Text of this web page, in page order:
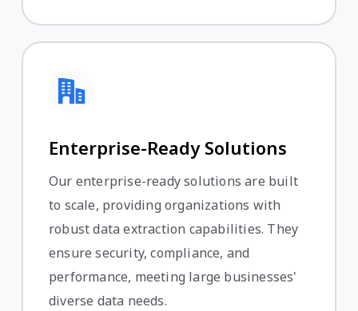
Enterprise-Ready Solutions
Our enterprise-ready solutions are built
to scale, providing organizations with
robust data extraction capabilities. They
ensure security, compliance, and
performance, meeting large businesses'
diverse data needs.